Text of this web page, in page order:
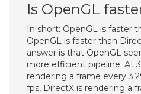
Is OpenGL
In short: OpenGL is faster
OpenGL is faster than
answer is that OpenGL
more efficient pipeline. At
rendering a frame every
fps, DirectX is rendering a